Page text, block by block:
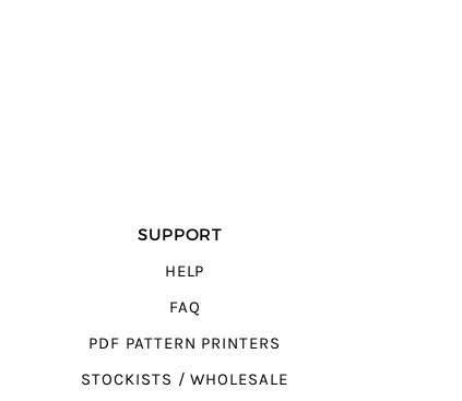
SUPPORT
HELP
FAQ
PDF PATTERN PRINTERS
STOCKISTS / WHOLESALE